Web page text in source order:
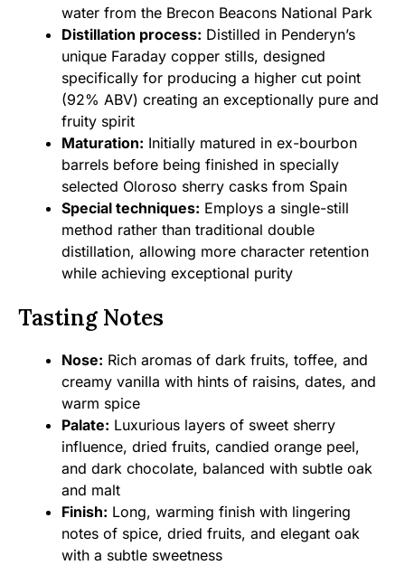
water from the Brecon Beacons National Park
Distillation process: Distilled in Penderyn’s
unique Faraday copper stills, designed
specifically for producing a higher cut point
(92% ABV) creating an exceptionally pure and
fruity spirit
Maturation: Initially matured in ex-bourbon
barrels before being finished in specially
selected Oloroso sherry casks from Spain
Special techniques: Employs a single-still
method rather than traditional double
distillation, allowing more character retention
while achieving exceptional purity
Tasting Notes
Nose: Rich aromas of dark fruits, toffee, and
creamy vanilla with hints of raisins, dates, and
warm spice
Palate: Luxurious layers of sweet sherry
influence, dried fruits, candied orange peel,
and dark chocolate, balanced with subtle oak
and malt
Finish: Long, warming finish with lingering
notes of spice, dried fruits, and elegant oak
with a subtle sweetness